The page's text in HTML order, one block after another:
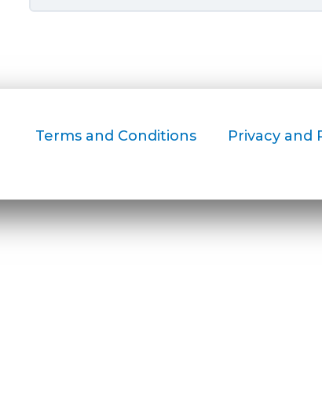
Terms and Conditions Privacy and